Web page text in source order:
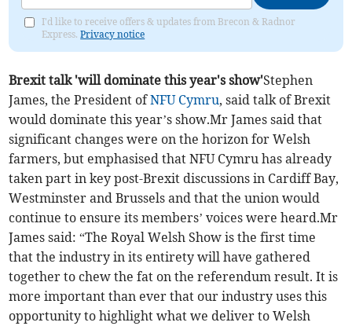
I'd like to receive offers & updates from Brecon & Radnor
Express.Privacy notice
Brexit talk 'will dominate this year's show'Stephen
James, the President ofNFU Cymru, said talk of Brexit
would dominate this year’s show.Mr James said that
significant changes were on the horizon for Welsh
farmers, but emphasised that NFU Cymru has already
taken part in key post-Brexit discussions in Cardiff Bay,
Westminster and Brussels and that the union would
continue to ensure its members’ voices were heard.Mr
James said: “The Royal Welsh Show is the first time
that the industry in its entirety will have gathered
together to chew the fat on the referendum result. It is
more important than ever that our industry uses this
opportunity to highlight what we deliver to Welsh